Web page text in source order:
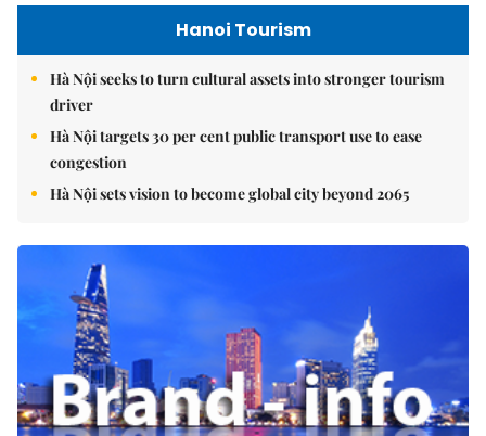
Hanoi Tourism
Hà Nội seeks to turn cultural assets into stronger tourism
driver
Hà Nội targets 30 per cent public transport use to ease
congestion
Hà Nội sets vision to become global city beyond 2065